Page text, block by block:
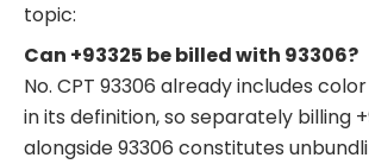
topic:
Can +93325 be billed with 93306?
No. CPT 93306 already includes
in its definition, so separately billing
alongside 93306 constitutes